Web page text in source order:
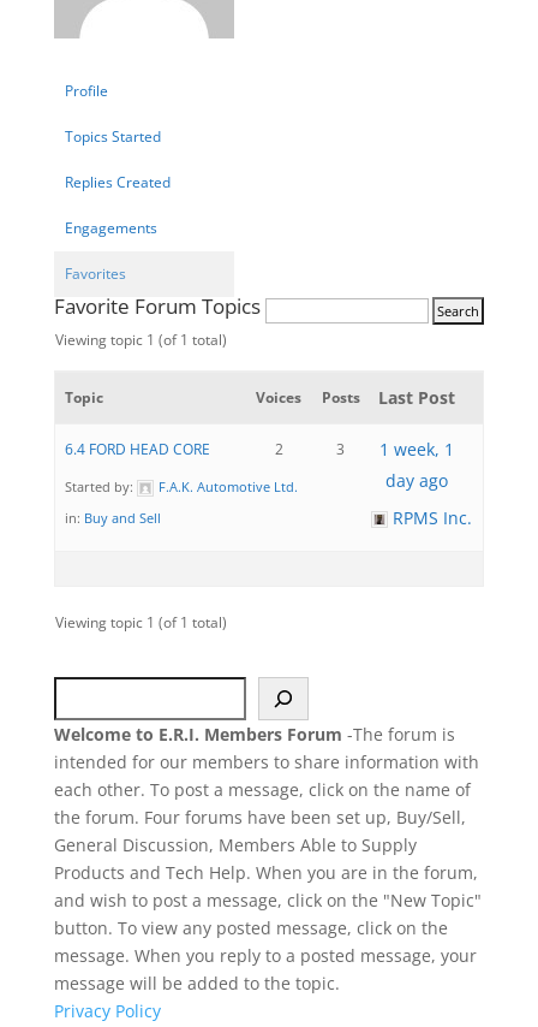
Profile
Topics Started
Replies Created
Engagements
Favorites
Favorite Forum Topics
Viewing topic 1 (of 1 total)
Topic Voices Posts Last Post
6.4 FORD HEAD CORE
Started by:
F.A.K. Automotive Ltd.
in: Buy and Sell
2 3
1 week, 1
day ago
RPMS Inc.
Viewing topic 1 (of 1 total)
Welcome to E.R.I. Members Forum -The forum is
intended for our members to share information with
each other. To post a message, click on the name of
the forum. Four forums have been set up, Buy/Sell,
General Discussion, Members Able to Supply
Products and Tech Help. When you are in the forum,
and wish to post a message, click on the "New Topic"
button. To view any posted message, click on the
message. When you reply to a posted message, your
message will be added to the topic.
Privacy Policy